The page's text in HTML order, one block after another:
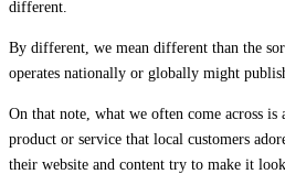
different.
By different, we mean different than the
operates nationally or globally might
On that note, what we often come across is
product or service that local customers
their website and content try to make it